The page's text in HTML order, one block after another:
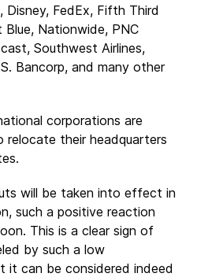
Disney, FedEx, Fifth Third
Nationwide, PNC
Southwest Airlines,
Bancorp, and many other
corporations are
their headquarters
will be taken into effect in
such a positive reaction
This is a clear sign of
by such a low
it can be considered indeed